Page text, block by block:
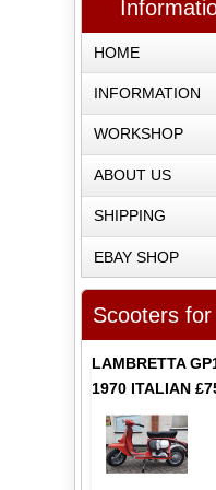
HOME
INFORMATION
WORKSHOP
ABOUT US
SHIPPING
EBAY SHOP
Scooters
LAMBRETTA
1970 ITALIAN